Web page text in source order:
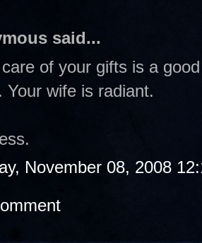
said...
of your gifts is a
Your wife is radiant.
November 08, 2008